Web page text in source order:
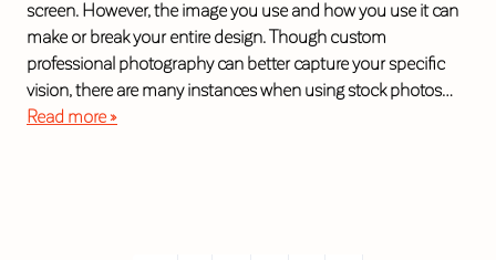
screen. However, the image you use and how you use it can
make or break your entire design. Though custom
professional photography can better capture your specific
vision, there are many instances when using stock photos…
Read more »